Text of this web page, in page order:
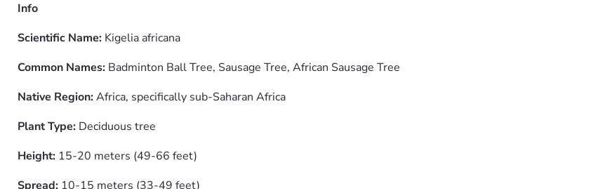
Info
Scientific Name: Kigelia africana
Common Names: Badminton Ball Tree, Sausage Tree, African Sausage Tree
Native Region:Africa, specifically sub-Saharan Africa
Plant Type: Deciduous tree
Height: 15-20 meters (49-66 feet)
Spread: 10-15 meters (33-49 feet)